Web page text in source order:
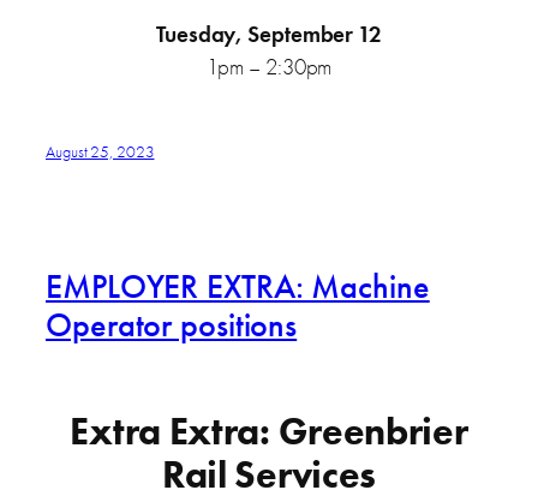
Tuesday, September 12
1pm – 2:30pm
August 25, 2023
EMPLOYER EXTRA: Machine
Operator positions
Extra Extra: Greenbrier
Rail Services